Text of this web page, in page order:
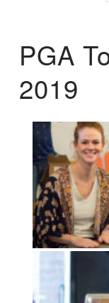
PGA
2019